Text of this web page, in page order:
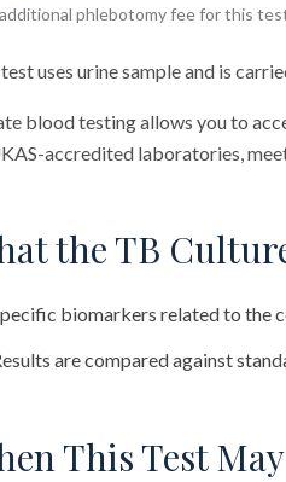
phlebotomy fee for this
uses urine sample and is
blood testing allows you to
accredited laboratories,
the TB
biomarkers related to the
are compared against
This Test